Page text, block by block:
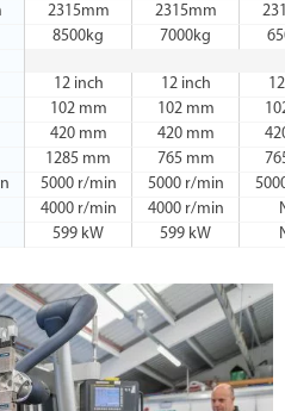
2315mm 2315mm
8500kg 7000kg
12 inch 12 inch
102 mm 102 mm
420 mm 420 mm
1285 mm 765 mm
5000 r/min 5000 r/min
4000 r/min 4000 r/min
599 kW 599 kW